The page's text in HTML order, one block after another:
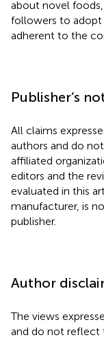
about novel
followers to adopt
adherent to the
Publisher’s
All claims
authors and do
affiliated
editors and the
evaluated in this
manufacturer, is
publisher.
Author
The views
and do not reflect